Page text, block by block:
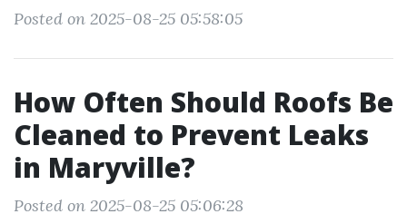
Posted on 2025-08-25 05:58:05
How Often Should Roofs Be
Cleaned to Prevent Leaks
in Maryville?
Posted on 2025-08-25 05:06:28